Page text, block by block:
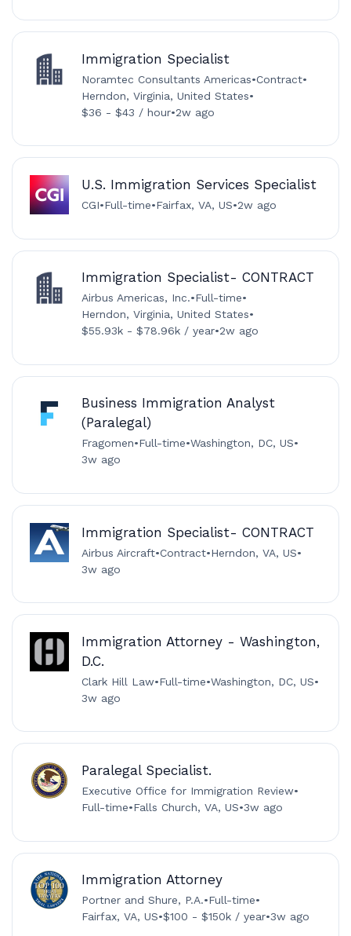
Immigration Specialist
Noramtec Consultants Americas•Contract•
Herndon, Virginia, United States•
$36 - $43 / hour•2w ago
U.S. Immigration Services Specialist
CGI•Full-time•Fairfax, VA, US•2w ago
Immigration Specialist- CONTRACT
Airbus Americas, Inc.•Full-time•
Herndon, Virginia, United States•
$55.93k - $78.96k / year•2w ago
Business Immigration Analyst
(Paralegal)
Fragomen•Full-time•Washington, DC, US•
3w ago
Immigration Specialist- CONTRACT
Airbus Aircraft•Contract•Herndon, VA, US•
3w ago
Immigration Attorney - Washington,
D.C.
Clark Hill Law•Full-time•Washington, DC, US•
3w ago
Paralegal Specialist.
Executive Office for Immigration Review•
Full-time•Falls Church, VA, US•3w ago
Immigration Attorney
Portner and Shure, P.A.•Full-time•
Fairfax, VA, US•$100 - $150k / year•3w ago